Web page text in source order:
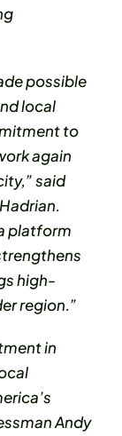
possible
local
to
again
said
platform
high-
region.”
in
Andy